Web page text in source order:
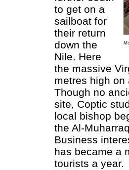
to get on a
sailboat for
their return
down the
Nile. Here
the massive
metres high on
Though no
site, Coptic
local bishop
the Al-
Business
has became a
tourists a year.